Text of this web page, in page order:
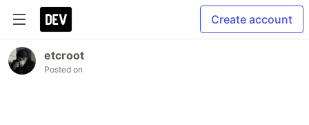
Create account
etcroot
Posted on